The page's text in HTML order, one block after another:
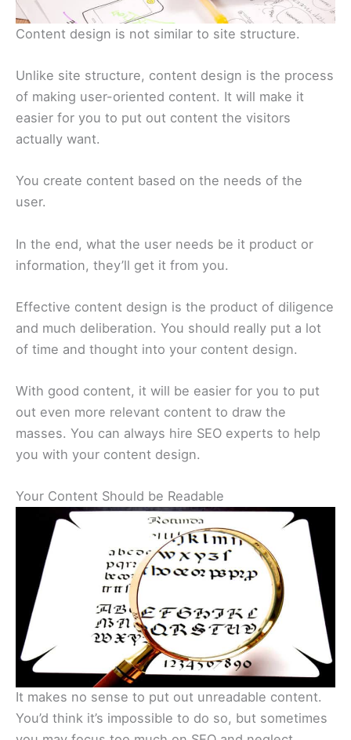
Content design is not similar to site structure.
Unlike site structure, content design is the process
of making user-oriented content. It will make it
easier for you to put out content the visitors
actually want.
You create content based on the needs of the
user.
In the end, what the user needs be it product or
information, they’ll get it from you.
Effective content design is the product of diligence
and much deliberation. You should really put a lot
of time and thought into your content design.
With good content, it will be easier for you to put
out even more relevant content to draw the
masses. You can always hire SEO experts to help
you with your content design.
Your Content Should be Readable
It makes no sense to put out unreadable content.
You’d think it’s impossible to do so, but sometimes